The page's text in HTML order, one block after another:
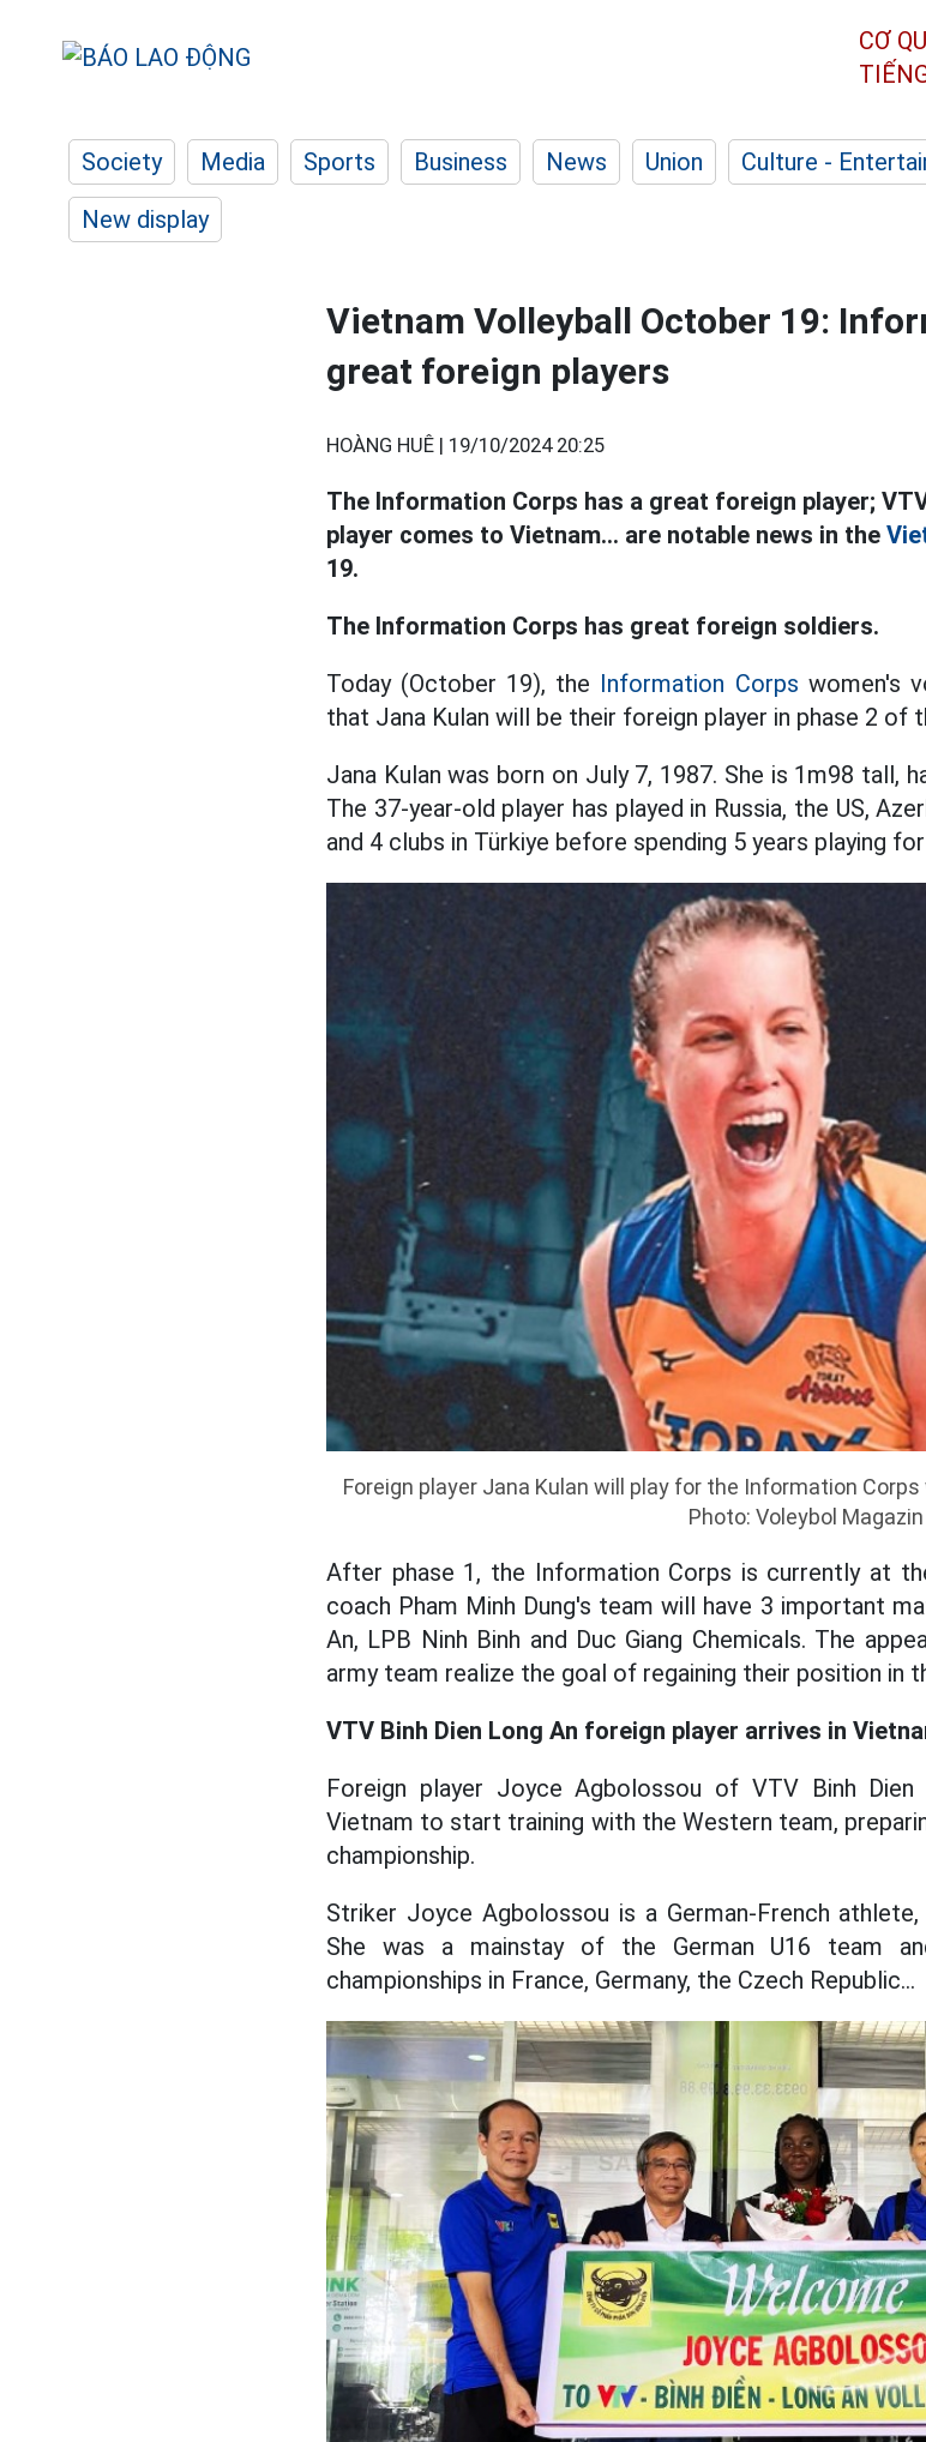
CƠ
Society Media Sports Business News Union Culture -
New display
Vietnam Volleyball October 19:
great foreign players
HOÀNG HUÊ | 19/10/2024 20:25
The Information Corps has a great foreign player;
player comes to Vietnam... are notable news in the
19.
The Information Corps has great foreign soldiers.
Today (October 19), the Information Corps women's
that Jana Kulan will be their foreign player in phase 2 of
Jana Kulan was born on July 7, 1987. She is 1m98 tall,
The 37-year-old player has played in Russia, the US,
and 4 clubs in Türkiye before spending 5 years playing
Foreign player Jana Kulan will play for the Information
Photo: Voleybol Magazin
After phase 1, the Information Corps is currently at
coach Pham Minh Dung's team will have 3 important
An, LPB Ninh Binh and Duc Giang Chemicals. The
army team realize the goal of regaining their position in
VTV Binh Dien Long An foreign player arrives in
Foreign player Joyce Agbolossou of VTV Binh
Vietnam to start training with the Western team,
championship.
Striker Joyce Agbolossou is a German-French
She was a mainstay of the German U16 team
championships in France, Germany, the Czech Republic...